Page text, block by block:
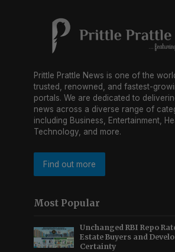
Prittle Prattle News is one of the
trusted, renowned, and fastest-
portals. We are dedicated to
news across a diverse range of
including Business, Entertainment,
Technology, and more.
Find out more
Most Popular
Unchanged RBI Repo
Estate Buyers and
Certainty